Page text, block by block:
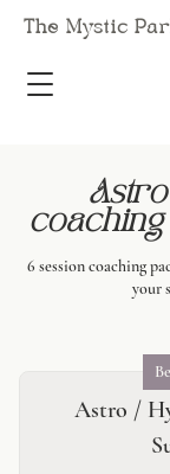
The Mystic
6 session coaching
your
Astro /